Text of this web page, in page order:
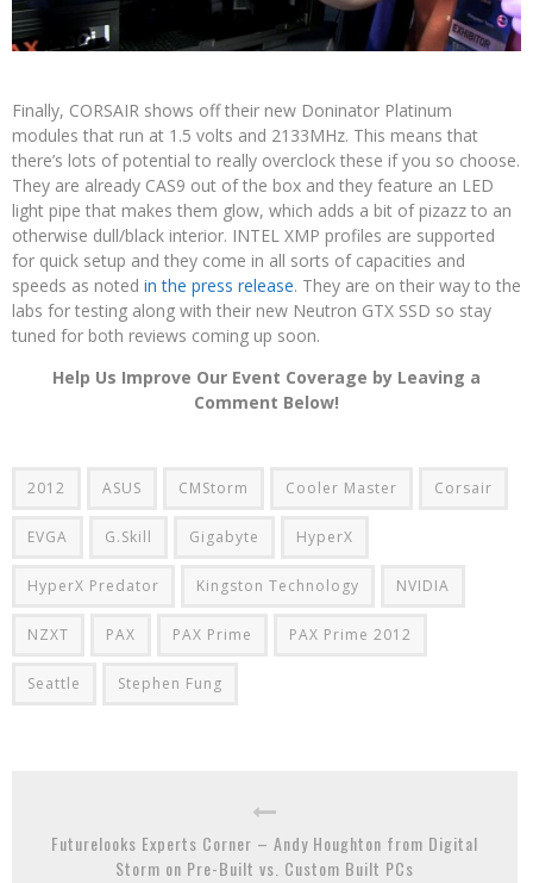
Finally, CORSAIR shows off their new Doninator Platinum
modules that run at 1.5 volts and 2133MHz. This means that
there’s lots of potential to really overclock these if you so choose.
They are already CAS9 out of the box and they feature an LED
light pipe that makes them glow, which adds a bit of pizazz to an
otherwise dull/black interior. INTEL XMP profiles are supported
for quick setup and they come in all sorts of capacities and
speeds as noted in the press release. They are on their way to the
labs for testing along with their new Neutron GTX SSD so stay
tuned for both reviews coming up soon.
Help Us Improve Our Event Coverage by Leaving a
Comment Below!
2012 ASUS CMStorm Cooler Master Corsair
EVGA G.Skill Gigabyte HyperX
HyperX Predator Kingston Technology NVIDIA
NZXT PAX PAX Prime PAX Prime 2012
Seattle Stephen Fung
Futurelooks Experts Corner – Andy Houghton from Digital
Storm on Pre-Built vs. Custom Built PCs